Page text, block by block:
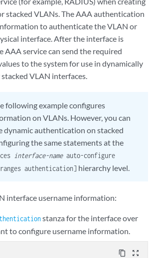
stacked VLANs. The AAA authentication
to authenticate the VLAN or
interface. After the interface is
AAA service can send the required
to the system for use in dynamically
VLAN interfaces.
following example configures
on VLANs. However, you can
dynamic authentication on stacked
the same statements at the
interface-nameauto-configure
authentication] hierarchy level.
interface username information:
stanza for the interface over
to configure username information.
content_copy zoom_out_map